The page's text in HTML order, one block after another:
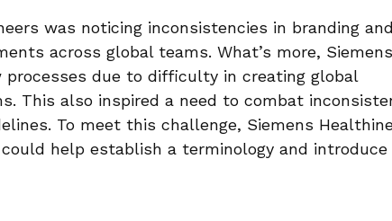
was noticing inconsistencies in branding and
across global teams. What’s more, Siemens
processes due to difficulty in creating global
This also inspired a need to combat
To meet this challenge, Siemens
help establish a terminology and introduce